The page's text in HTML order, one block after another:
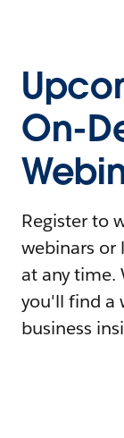
On-
Register to
webinars or
at any time.
you'll find a
business